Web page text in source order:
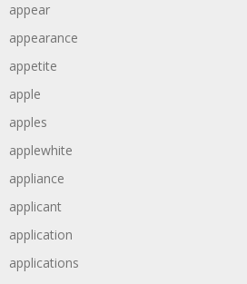
appear
appearance
appetite
apple
apples
applewhite
appliance
applicant
application
applications